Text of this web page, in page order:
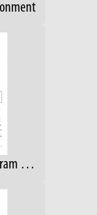
Connections to Africa Program Guide; Grades 4-6